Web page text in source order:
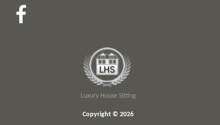
Luxury House Sitting
Copyright © 2026